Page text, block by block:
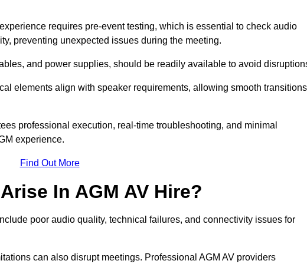
requires pre-event testing, which is essential to check audio
preventing unexpected issues during the meeting.
and power supplies, should be readily available to avoid
elements align with speaker requirements, allowing smooth transitions
professional execution, real-time troubleshooting, and minimal
experience.
Find Out More
In AGM AV Hire?
poor audio quality, technical failures, and connectivity issues for
can also disrupt meetings. Professional AGM AV providers